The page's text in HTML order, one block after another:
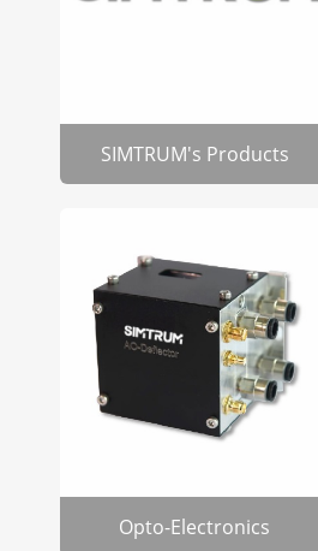
SIMTRUM's Products
Opto-Electronics